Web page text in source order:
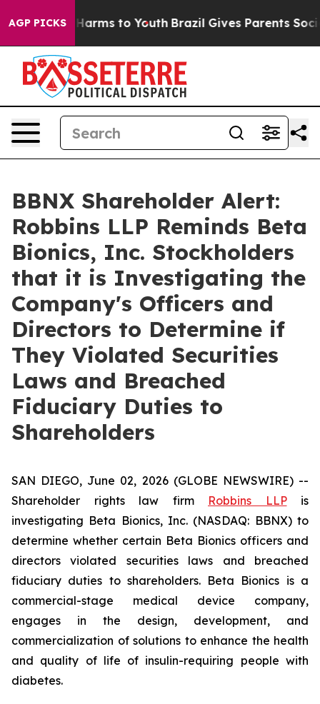
AGP PICKS
Abate Harms to Youth Brazil Gives Parents Social
BBNX Shareholder Alert:
Robbins LLP Reminds Beta
Bionics, Inc. Stockholders
that it is Investigating the
Company's Officers and
Directors to Determine if
They Violated Securities
Laws and Breached
Fiduciary Duties to
Shareholders
SAN DIEGO, June 02, 2026 (GLOBE NEWSWIRE) --
Shareholder rights law firm Robbins LLPis
investigating Beta Bionics, Inc. (NASDAQ: BBNX) to
determine whether certain Beta Bionics officers and
directors violated securities laws and breached
fiduciary duties to shareholders. Beta Bionics is a
commercial-stage medical device company,
engages in the design, development, and
commercialization of solutions to enhance the health
and quality of life of insulin-requiring people with
diabetes.